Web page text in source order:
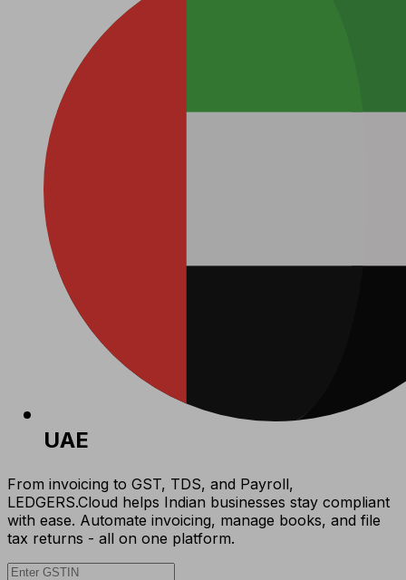
UAE
From invoicing to GST, TDS, and Payroll,
LEDGERS.Cloud helps Indian businesses stay compliant
with ease. Automate invoicing, manage books, and file
tax returns - all on one platform.